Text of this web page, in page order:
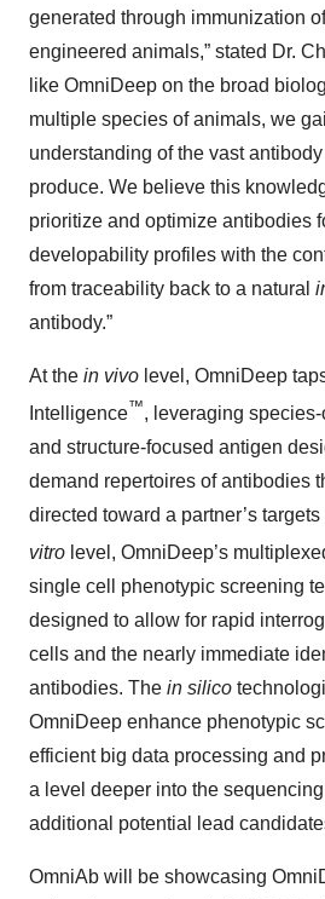
generated through immunization
engineered animals,” stated Dr.
like OmniDeep on the broad
multiple species of animals, we
understanding of the vast
produce. We believe this
prioritize and optimize antibodies
developability profiles with the
from traceability back to a natural
antibody.”
At the in vivo level, OmniDeep
Intelligence™, leveraging
and structure-focused antigen
demand repertoires of antibodies
directed toward a partner’s
vitro level, OmniDeep’s
single cell phenotypic screening
designed to allow for rapid
cells and the nearly immediate
antibodies. The in silico
OmniDeep enhance phenotypic
efficient big data processing and
a level deeper into the
additional potential lead
OmniAb will be showcasing